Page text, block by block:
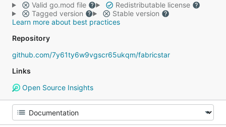
Valid go.mod file
Redistributable license
Tagged version
Stable version
Learn more about best practices
Repository
github.com/7y61ty6w9vgscr65ukqm/fabricstar
Links
Open Source Insights